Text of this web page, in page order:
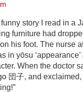
story I read in a
furniture had
his foot. The nurse
in yōsu
When the doctor
団子, and